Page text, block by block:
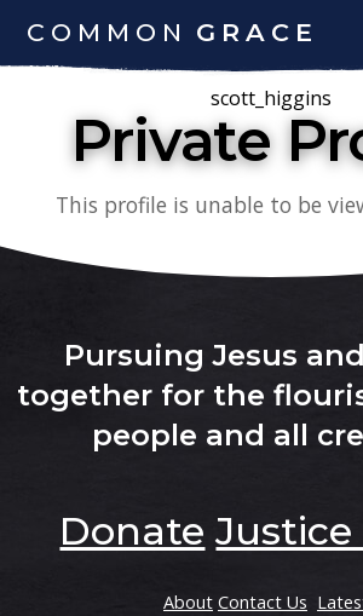
COMMON GRACE
scott_higgins
Private
This profile is unable to be
Pursuing Jesus
together for the
people and all
Donate Justice
About Contact Us